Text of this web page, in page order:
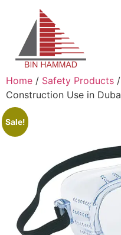
Home / Safety Products
Construction Use in
Sale!